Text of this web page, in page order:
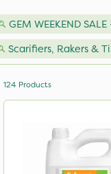
GEM WEEKEND
Scarifiers, Rakers &
124 Products